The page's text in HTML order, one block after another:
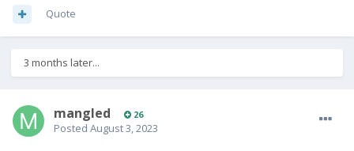
Quote
3 months later...
mangled 26
Posted August 3, 2023